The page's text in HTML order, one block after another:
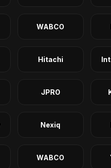
WABCO
Hitachi
JPRO
Nexiq
WABCO